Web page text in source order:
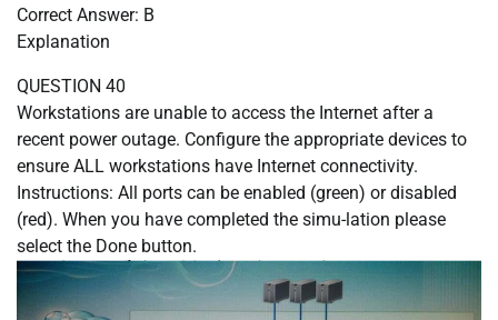
Correct Answer: B
Explanation
QUESTION 40
Workstations are unable to access the Internet after a
recent power outage. Configure the appropriate devices to
ensure ALL workstations have Internet connectivity.
Instructions: All ports can be enabled (green) or disabled
(red). When you have completed the simu-lation please
select the Done button.